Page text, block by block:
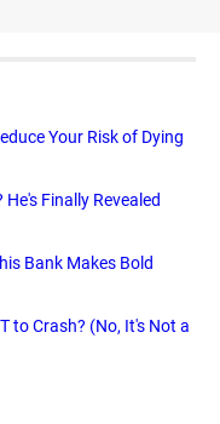
Your Risk of Dying
Finally Revealed
Bank Makes Bold
to Crash? (No, It's Not a